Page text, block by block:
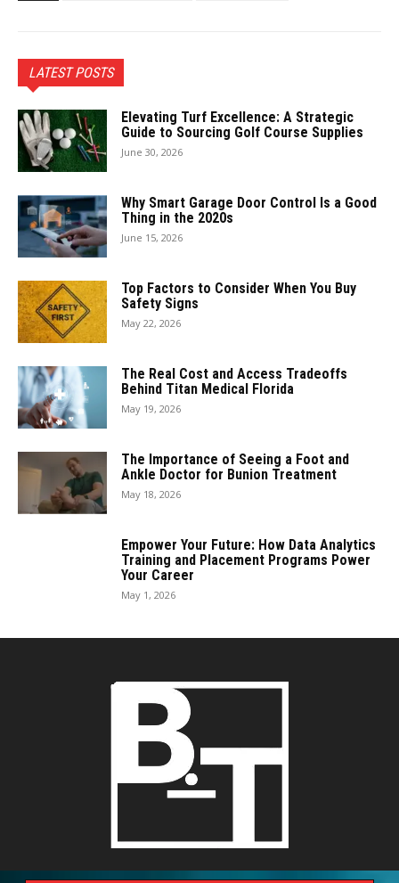
LATEST POSTS
Elevating Turf Excellence: A Strategic
Guide to Sourcing Golf Course Supplies
June 30, 2026
Why Smart Garage Door Control Is a Good
Thing in the 2020s
June 15, 2026
Top Factors to Consider When You Buy
Safety Signs
May 22, 2026
The Real Cost and Access Tradeoffs
Behind Titan Medical Florida
May 19, 2026
The Importance of Seeing a Foot and
Ankle Doctor for Bunion Treatment
May 18, 2026
Empower Your Future: How Data Analytics
Training and Placement Programs Power
Your Career
May 1, 2026